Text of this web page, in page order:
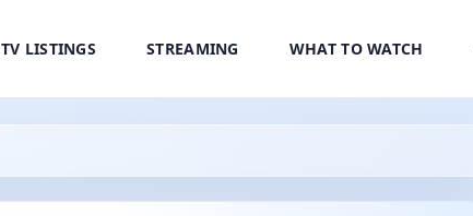
TV LISTINGS STREAMING WHAT TO WATCH